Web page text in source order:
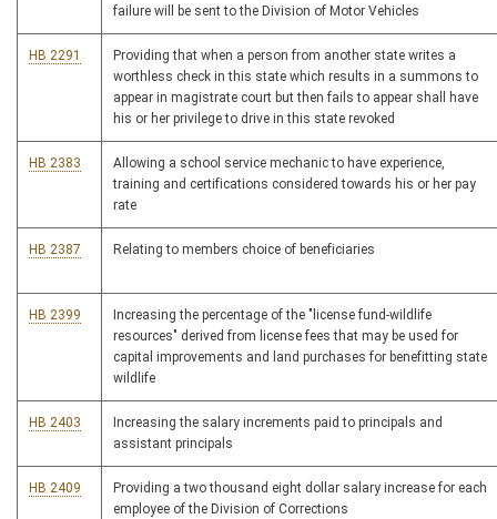
failure will be sent to the Division of Motor Vehicles
HB 2291
Providing that when a person from another state writes a
worthless check in this state which results in a summons to
appear in magistrate court but then fails to appear shall have
his or her privilege to drive in this state revoked
HB 2383
Allowing a school service mechanic to have experience,
training and certifications considered towards his or her pay
rate
HB 2387 Relating to members choice of beneficiaries
HB 2399
Increasing the percentage of the "license fund-wildlife
resources" derived from license fees that may be used for
capital improvements and land purchases for benefitting state
wildlife
HB 2403
Increasing the salary increments paid to principals and
assistant principals
HB 2409
Providing a two thousand eight dollar salary increase for each
employee of the Division of Corrections